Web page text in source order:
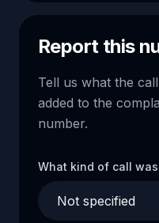
Report this
Tell us what the
added to the
number.
What kind of call